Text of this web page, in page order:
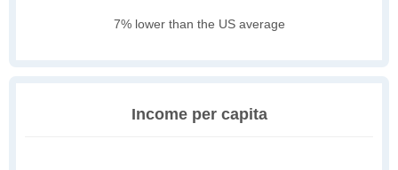
7% lower than the US average
Income per capita